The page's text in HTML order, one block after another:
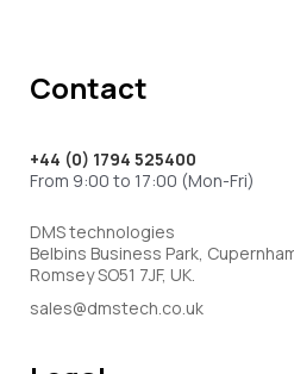
Contact
+44 (0) 1794 525400
From 9:00 to 17:00 (Mon-Fri)
DMS technologies
Belbins Business Park,
Romsey SO51 7JF, UK.
sales@dmstech.co.uk